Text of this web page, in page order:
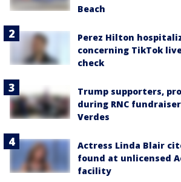
Beach
Perez Hilton
concerning TikTok
check
Trump supporters,
during RNC
Verdes
Actress Linda Blair
found at unlicensed
facility